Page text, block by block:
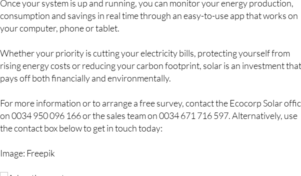
Once your system is up and running, you can monitor your energy production,
consumption and savings in real time through an easy-to-use app that works on
your computer, phone or tablet.
Whether your priority is cutting your electricity bills, protecting yourself from
rising energy costs or reducing your carbon footprint, solar is an investment
pays off both financially and environmentally.
For more information or to arrange a free survey, contact the Ecocorp Solar
on 0034 950 096 166 or the sales team on 0034 671 716 597. Alternatively, use
the contact box below to get in touch today:
Image: Freepik